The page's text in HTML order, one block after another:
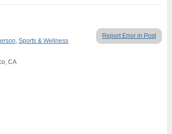
Report Error in Post
, Sports & Wellness
CA